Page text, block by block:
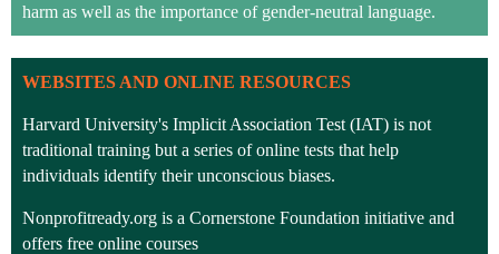
harm as well as the importance of gender-neutral language.
WEBSITES AND ONLINE RESOURCES
Harvard University's Implicit Association Test (IAT) is not
traditional training but a series of online tests that help
individuals identify their unconscious biases.
Nonprofitready.org is a Cornerstone Foundation initiative and
offers free online courses